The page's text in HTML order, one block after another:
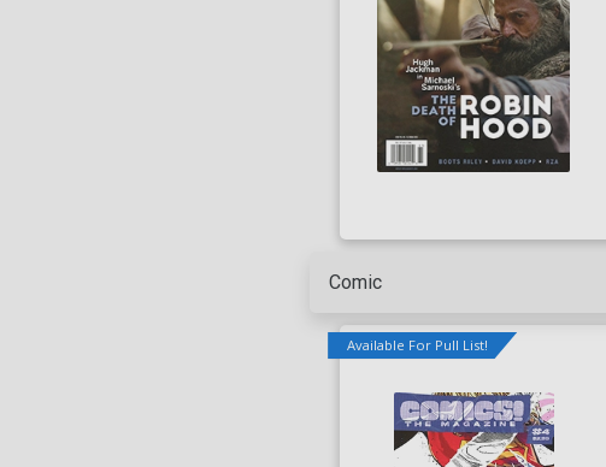
Comic
Available For Pull List!